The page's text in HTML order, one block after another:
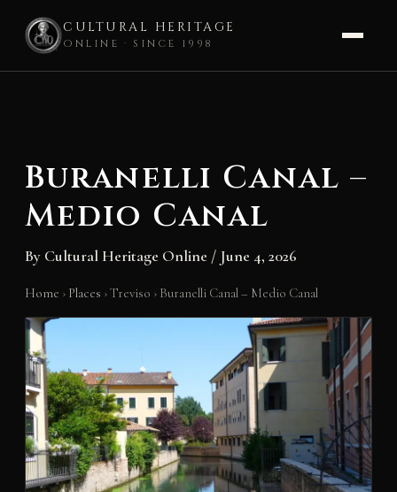
CULTURAL HERITAGE
ONLINE · SINCE 1998
Buranelli Canal –
Medio Canal
By Cultural Heritage Online / June 4, 2026
Home › Places ›Treviso › Buranelli Canal – Medio Canal